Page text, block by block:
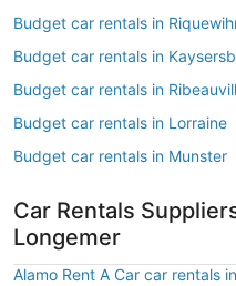
Budget car rentals in
Budget car rentals in
Budget car rentals in
Budget car rentals in Lorraine
Budget car rentals in Munster
Car Rentals
Longemer
Alamo Rent A Car car rentals